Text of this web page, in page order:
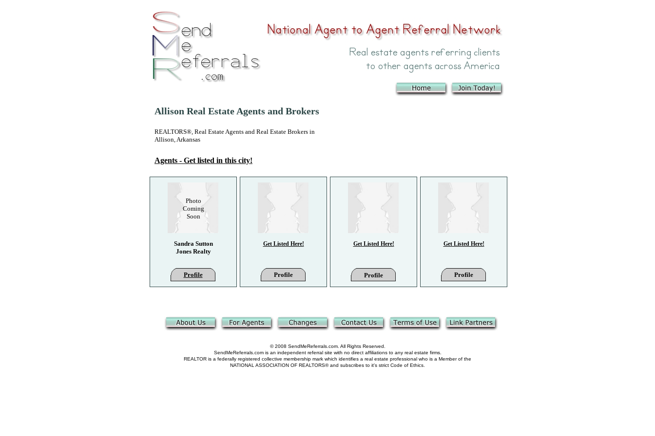
Allison Real Estate Agents and Brokers
REALTORS®, Real Estate Agents and Real Estate Brokers in
Allison, Arkansas
Agents - Get listed in this city!
Get Listed Here! Get Listed Here!
Sandra Sutton
Jones Realty
Profile
Get Listed Here!
Profile
Profile Profile
© 2008 SendMeReferrals.com. All Rights Reserved.
SendMeReferrals.com is an independent referral site with no direct affiliations to any real estate firms.
REALTOR is a federally registered collective membership mark which identifies a real estate professional who is a Member of the
NATIONAL ASSOCIATION OF REALTORS® and subscribes to it's strict Code of Ethics.
Photo
Coming
Soon